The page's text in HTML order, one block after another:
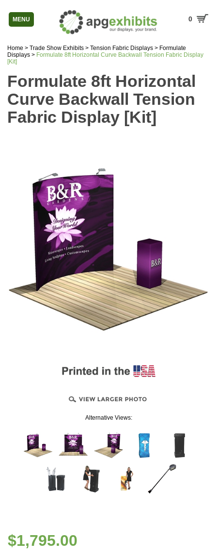
MENU 0
Home > Trade Show Exhibits > Tension Fabric Displays > Formulate
Displays > Formulate 8ft Horizontal Curve Backwall Tension Fabric Display
[Kit]
Formulate 8ft Horizontal
Curve Backwall Tension
Fabric Display [Kit]
Alternative Views:
$1,795.00